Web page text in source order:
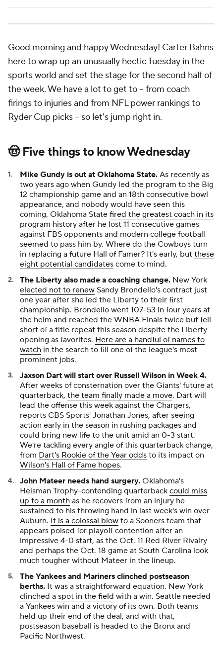
Good morning and happy Wednesday! Carter Bahns
here to wrap up an unusually hectic Tuesday in the
sports world and set the stage for the second half of
the week. We have a lot to get to -- from coach
firings to injuries and from NFL power rankings to
Ryder Cup picks -- so let's jump right in.
🤠 Five things to know Wednesday
Mike Gundy is out at Oklahoma State. As recently as
two years ago when Gundy led the program to the Big
12 championship game and an 18th consecutive bowl
appearance, and nobody would have seen this
coming. Oklahoma State fired the greatest coach in its
program history after he lost 11 consecutive games
against FBS opponents and modern college football
seemed to pass him by. Where do the Cowboys turn
in replacing a future Hall of Famer? It's early, but these
eight potential candidates come to mind.
The Liberty also made a coaching change. New York
elected not to renew Sandy Brondello's contract just
one year after she led the Liberty to their first
championship. Brondello went 107-53 in four years at
the helm and reached the WNBA Finals twice but fell
short of a title repeat this season despite the Liberty
opening as favorites. Here are a handful of names to
watch in the search to fill one of the league's most
prominent jobs.
Jaxson Dart will start over Russell Wilson in Week 4.
After weeks of consternation over the Giants' future at
quarterback, the team finally made a move. Dart will
lead the offense this week against the Chargers,
reports CBS Sports' Jonathan Jones, after seeing
action early in the season in rushing packages and
could bring new life to the unit amid an 0-3 start.
We're tackling every angle of this quarterback change,
from Dart's Rookie of the Year odds to its impact on
Wilson's Hall of Fame hopes.
John Mateer needs hand surgery. Oklahoma's
Heisman Trophy-contending quarterback could miss
up to a month as he recovers from an injury he
sustained to his throwing hand in last week's win over
Auburn. It is a colossal blow to a Sooners team that
appears poised for playoff contention after an
impressive 4-0 start, as the Oct. 11 Red River Rivalry
and perhaps the Oct. 18 game at South Carolina look
much tougher without Mateer in the lineup.
The Yankees and Mariners clinched postseason
berths. It was a straightforward equation. New York
clinched a spot in the field with a win. Seattle needed
a Yankees win and a victory of its own. Both teams
held up their end of the deal, and with that,
postseason baseball is headed to the Bronx and
Pacific Northwest.